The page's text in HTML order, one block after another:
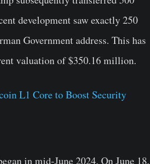
development saw exactly 250
Government address. This has
valuation of $350.16 million.
L1 Core to Boost Security
in mid-June 2024. On June 18,